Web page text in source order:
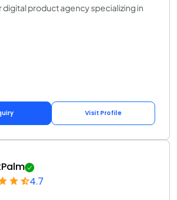
digital product agency specializing in
Visit Profile
4.7